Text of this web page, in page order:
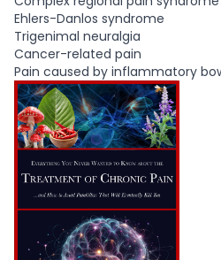
Ehlers-Danlos syndrome
Trigenimal neuralgia
Cancer-related pain
Pain caused by inflammatory